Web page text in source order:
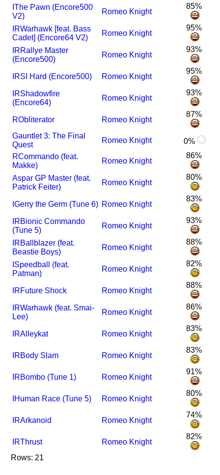
IThe Pawn (Encore500
V2)
Romeo Knight
85%
RWarhawk [feat. Bass
Cadet] (Encore64 V2)
Romeo Knight
95%
RRallye Master
(Encore500)
Romeo Knight
93%
RSI Hard (Encore500) Romeo Knight
95%
RShadowfire
(Encore64)
Romeo Knight
93%
RObliterator Romeo Knight
87%
Gauntlet 3: The Final
Quest
Romeo Knight
0%
RCommando (feat.
Makke)
Romeo Knight
86%
Aspar GP Master (feat.
Patrick Feiter)
Romeo Knight
80%
IGerry the Germ (Tune 6) Romeo Knight
83%
RBionic Commando
(Tune 5)
Romeo Knight
93%
RBallblazer (feat.
Beastie Boys)
Romeo Knight
88%
Speedball (feat.
Patman)
Romeo Knight
82%
RFuture Shock Romeo Knight
88%
RWarhawk (feat. Smai-
Lee)
Romeo Knight
86%
RAlleykat Romeo Knight
83%
RBody Slam Romeo Knight
83%
RBombo (Tune 1) Romeo Knight
91%
Human Race (Tune 5) Romeo Knight
80%
RArkanoid Romeo Knight
74%
RThrust Romeo Knight
82%
Rows: 21